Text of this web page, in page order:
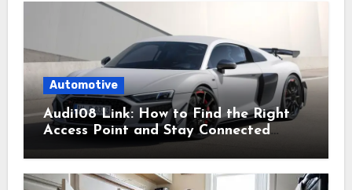
Automotive
Audi108 Link: How to Find the Right
Access Point and Stay Connected
Easily